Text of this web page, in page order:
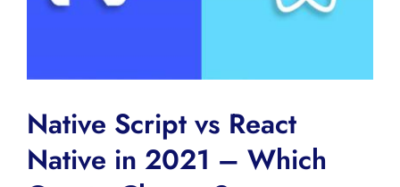
Native Script vs React
Native in 2021 – Which